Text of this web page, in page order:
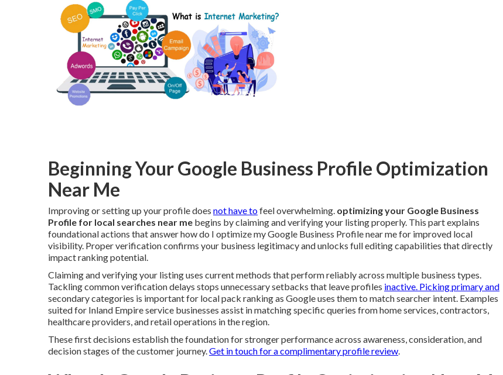
Beginning Your Google Business Profile Optimization
Near Me
Improving or setting up your profile does not have tofeel overwhelming. optimizing your Google Business
Profile for local searches near me begins by claiming and verifying your listing properly. This part explains
foundational actions that answer how do I optimize my Google Business Profile near me for improved local
visibility. Proper verification confirms your business legitimacy and unlocks full editing capabilities that directly
impact ranking potential.
Claiming and verifying your listing uses current methods that perform reliably across multiple business types.
Tackling common verification delays stops unnecessary setbacks that leave profiles inactive. Picking primary and
secondary categories is important for local pack ranking as Google uses them to match searcher intent. Examples
suited for Inland Empire service businesses assist in matching specific queries from home services, contractors,
healthcare providers, and retail operations in the region.
These first decisions establish the foundation for stronger performance across awareness, consideration, and
decision stages of the customer journey.Get in touch for a complimentary profile review.